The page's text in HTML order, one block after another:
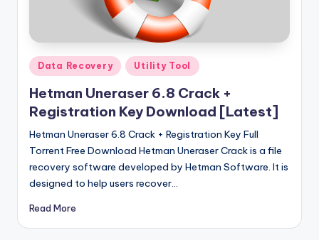
V
e
r
si
o
n
Posted
in
Data Recovery Utility Tool
Hetman Uneraser 6.8 Crack +
Registration Key Download [Latest]
Hetman Uneraser 6.8 Crack + Registration Key Full
Torrent Free Download Hetman Uneraser Crack is a file
recovery software developed by Hetman Software. It is
designed to help users recover…
Read More